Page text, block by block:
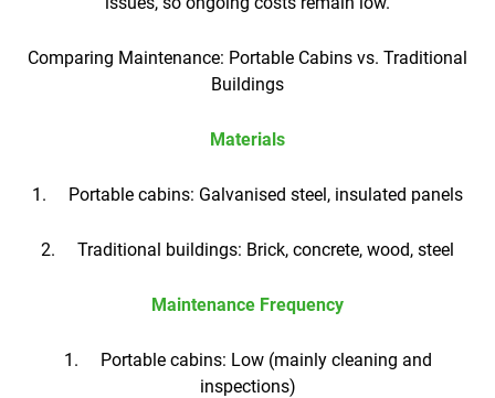
Comparing Maintenance: Portable Cabins vs. Traditional
Buildings
Materials
1. Portable cabins: Galvanised steel, insulated panels
2. Traditional buildings: Brick, concrete, wood, steel
Maintenance Frequency
1. Portable cabins: Low (mainly cleaning and
inspections)